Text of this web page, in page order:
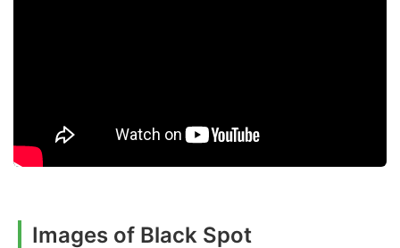
Images of Black Spot